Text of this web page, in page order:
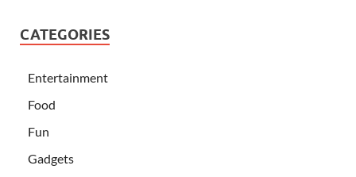
CATEGORIES
Entertainment
Food
Fun
Gadgets